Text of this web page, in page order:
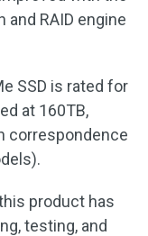
RAID engine
SSD is rated for
at 160TB,
correspondence
product has
testing, and